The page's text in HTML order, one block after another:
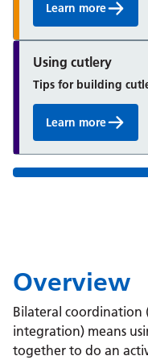
Learn more
Using cutlery
Tips for building
Learn more
Overview
Bilateral coordination
integration) means
together to do an